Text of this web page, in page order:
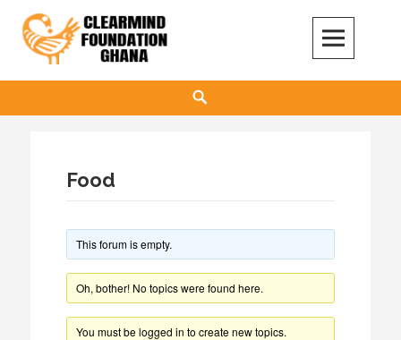
content
Clear Mind Foundation
LONG TERM ALCOHOL ADDICTION CARE
Food
This forum is empty.
Oh, bother! No topics were found here.
You must be logged in to create new topics.